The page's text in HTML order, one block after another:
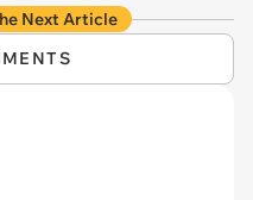
Next Article